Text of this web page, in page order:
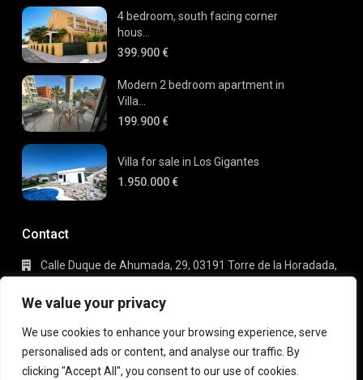
We value your privacy
We use cookies to enhance your browsing experience, serve
personalised ads or content, and analyse our traffic. By
clicking "Accept All", you consent to our use of cookies.
4 bedroom, south facing corner
hous...
399.900 €
Modern 2 bedroom apartment in
Villa...
199.900 €
Villa for sale in Los Gigantes
1.950.000 €
Contact
Calle Duque de Ahumada, 29, 03191 Torre de la Horadada,
+34 695 80 66 63